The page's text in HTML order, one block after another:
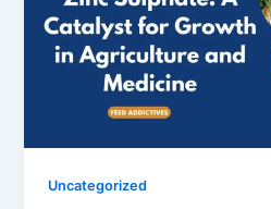
Uncategorized